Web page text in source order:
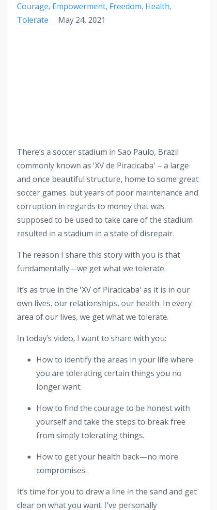
Courage Empowerment Freedom Health
Tolerate
May 24, 2021
There’s a soccer stadium in Sao Paulo, Brazil
commonly known as 'XV de Piracicaba' – a large
and once beautiful structure, home to some great
soccer games. but years of poor maintenance and
corruption in regards to money that was
supposed to be used to take care of the stadium
resulted in a stadium in a state of disrepair.
The reason I share this story with you is that
fundamentally—we get what we tolerate.
It’s as true in the 'XV of Piracicaba' as it is in our
own lives, our relationships, our health. In every
area of our lives, we get what we tolerate.
In today’s video, I want to share with you:
How to identify the areas in your life where
you are tolerating certain things you no
longer want.
How to find the courage to be honest with
yourself and take the steps to break free
from simply tolerating things.
How to get your health back—no more
compromises.
It’s time for you to draw a line in the sand and get
clear on what you want. I’ve personally